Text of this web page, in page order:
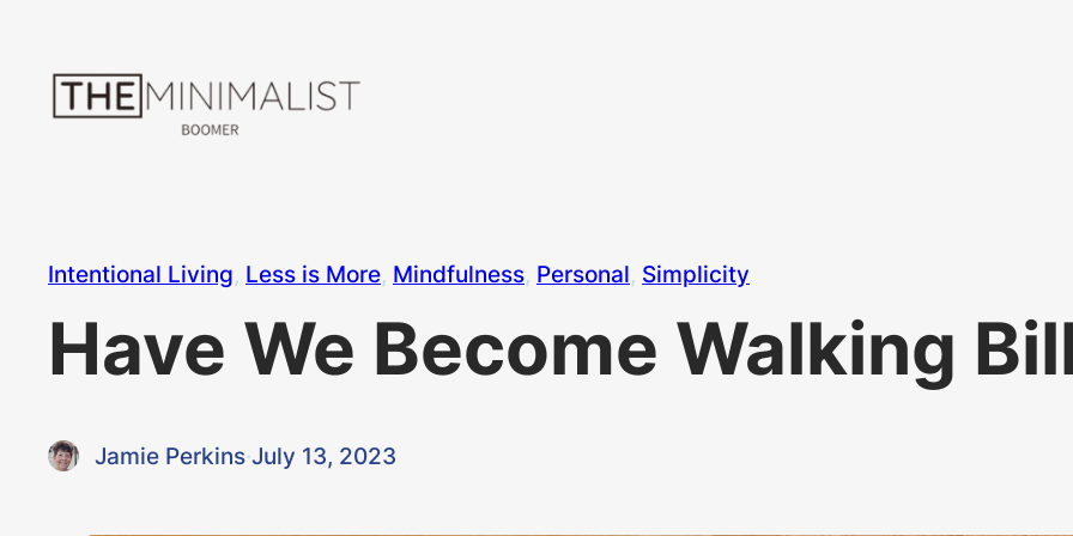
content
Intentional Living, Less is More, Mindfulness, Personal, Simplicity
Have We Become Walking
Jamie Perkins·July 13, 2023